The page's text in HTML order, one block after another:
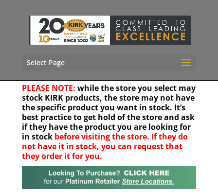
Select Page
PLEASE NOTE: while the store you select may
stock KIRK products, the store may not have
the specific product you want in stock. It’s
best practice to get hold of the store and ask
if they have the product you are looking for
in stock before visiting the store. If they do
not have it in stock, you can request that
they order it for you.